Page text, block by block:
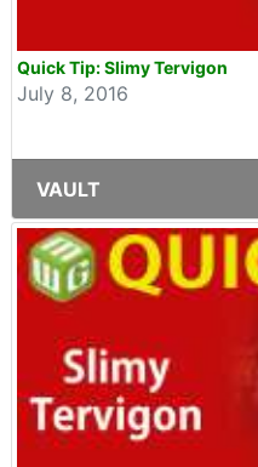
Quick Tip: Slimy Tervigon
July 8, 2016
VAULT